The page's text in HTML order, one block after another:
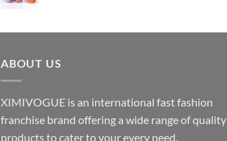
ABOUT US
XIMIVOGUE is an international fast fashion
franchise brand offering a wide range of quality
products to cater to your every need.